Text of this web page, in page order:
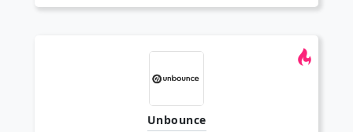
Unbounce